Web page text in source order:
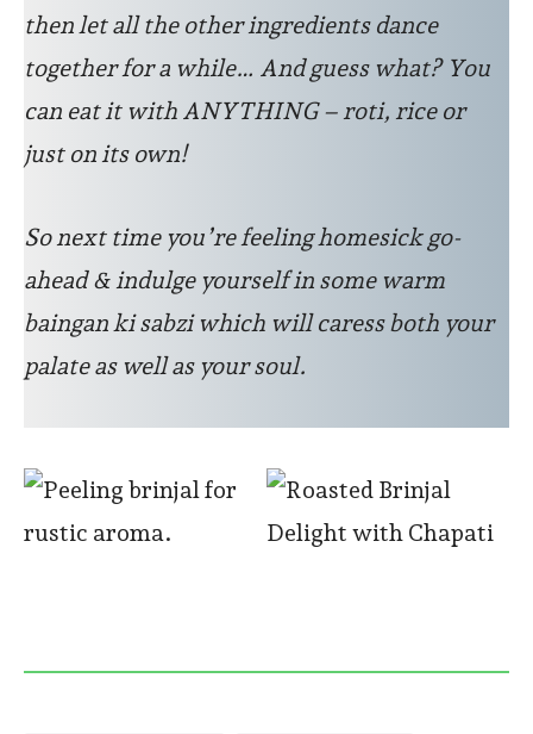
then let all the other ingredients dance
together for a while… And guess what? You
can eat it with ANYTHING – roti, rice or
just on its own!
So next time you’re feeling homesick go-
ahead & indulge yourself in some warm
baingan ki sabzi which will caress both your
palate as well as your soul.